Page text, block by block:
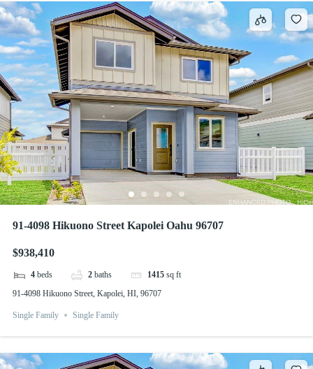
91-4098 Hikuono Street Kapolei Oahu 96707
$938,410
4 beds 2 baths 1415 sq ft
91-4098 Hikuono Street, Kapolei, HI, 96707
Single Family Single Family